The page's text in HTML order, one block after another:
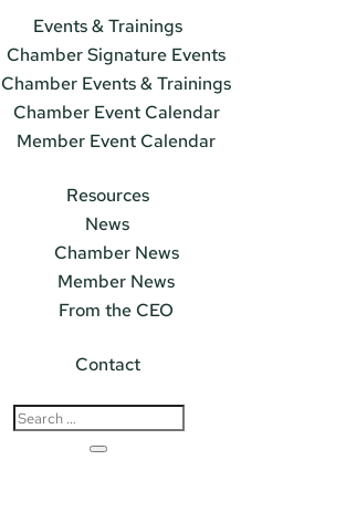
Events & Trainings
Chamber Signature Events
Chamber Events & Trainings
Chamber Event Calendar
Member Event Calendar
Resources
News
Chamber News
Member News
From the CEO
Contact